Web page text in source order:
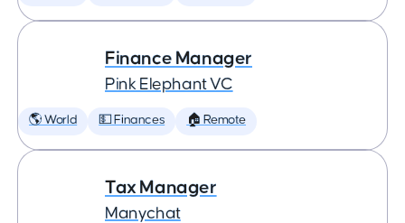
Finance Manager
Pink Elephant VC
🌎 World 💵 Finances 🏠 Remote
Tax Manager
Manychat